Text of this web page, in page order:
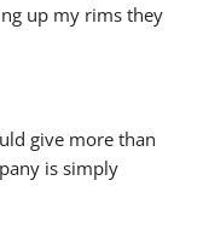
up my rims they
give more than
is simply